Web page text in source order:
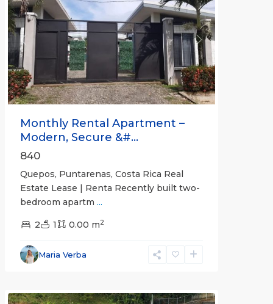
Previous Next
Monthly Rental Apartment –
Modern, Secure &#...
840
Quepos, Puntarenas, Costa Rica Real
Estate Lease | Renta Recently built two-
bedroom apartm ...
2 1 0.00 m2
Maria Verba
Alajuela
(Province)